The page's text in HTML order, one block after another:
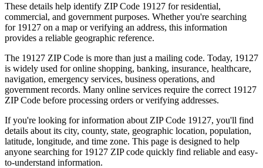
These details help identify ZIP Code 19127 for residential,
commercial, and government purposes. Whether you're searching
for 19127 on a map or verifying an address, this information
provides a reliable geographic reference.
The 19127 ZIP Code is more than just a mailing code. Today, 19127
is widely used for online shopping, banking, insurance, healthcare,
navigation, emergency services, business operations, and
government records. Many online services require the correct 19127
ZIP Code before processing orders or verifying addresses.
If you're looking for information about ZIP Code 19127, you'll find
details about its city, county, state, geographic location, population,
latitude, longitude, and time zone. This page is designed to help
anyone searching for 19127 ZIP code quickly find reliable and easy-
to-understand information.